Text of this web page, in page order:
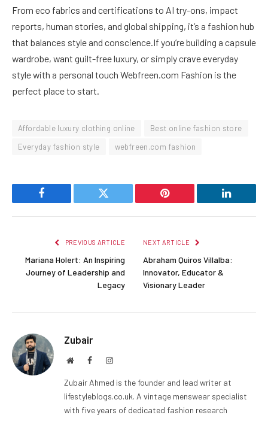
From eco fabrics and certifications to AI try-ons, impact
reports, human stories, and global shipping, it’s a fashion hub
that balances style and conscience.If you’re building a capsule
wardrobe, want guilt-free luxury, or simply crave everyday
style with a personal touch Webfreen.com Fashion is the
perfect place to start.
Affordable luxury clothing online
Best online fashion store
Everyday fashion style
webfreen.com fashion
Facebook Twitter Pinterest LinkedIn
PREVIOUS ARTICLE
Mariana Holert: An Inspiring
Journey of Leadership and
Legacy
NEXT ARTICLE
Abraham Quiros Villalba:
Innovator, Educator &
Visionary Leader
Zubair
WebsiteFacebookInstagram
Zubair Ahmed is the founder and lead writer at
lifestyleblogs.co.uk. A vintage menswear specialist
with five years of dedicated fashion research